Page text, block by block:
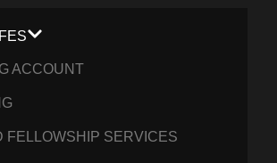
ACCOUNT
FELLOWSHIP SERVICES